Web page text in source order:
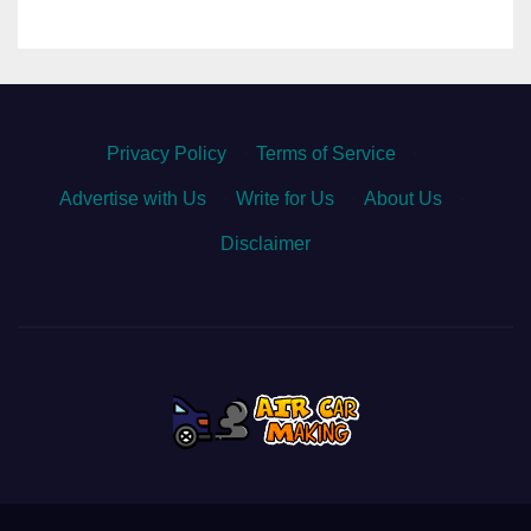
Privacy Policy Terms of Service
Advertise with Us Write for Us About Us
Disclaimer